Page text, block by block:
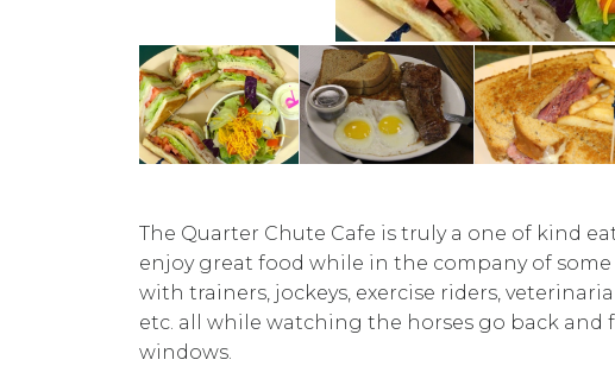
The Quarter Chute Cafe is truly a one of kind
enjoy great food while in the company of
with trainers, jockeys, exercise riders,
etc. all while watching the horses go back
windows.